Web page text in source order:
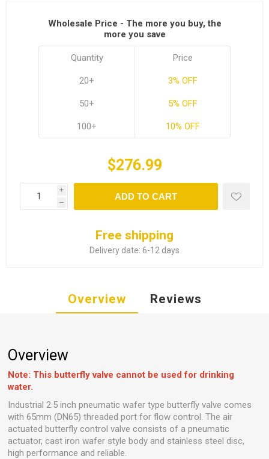
Wholesale Price - The more you buy, the
more you save
Quantity
20+
50+
100+
Price
3% OFF
5% OFF
10% OFF
$276.99
i
h
ADD TO CART
Free shipping
Delivery date: 6-12 days
Overview Reviews
Overview
Note: This butterfly valve cannot be used for drinking
water.
Industrial 2.5 inch pneumatic wafer type butterfly valve comes
with 65mm (DN65) threaded port for flow control. The air
actuated butterfly control valve consists of a pneumatic
actuator, cast iron wafer style body and stainless steel disc,
high performance and reliable.